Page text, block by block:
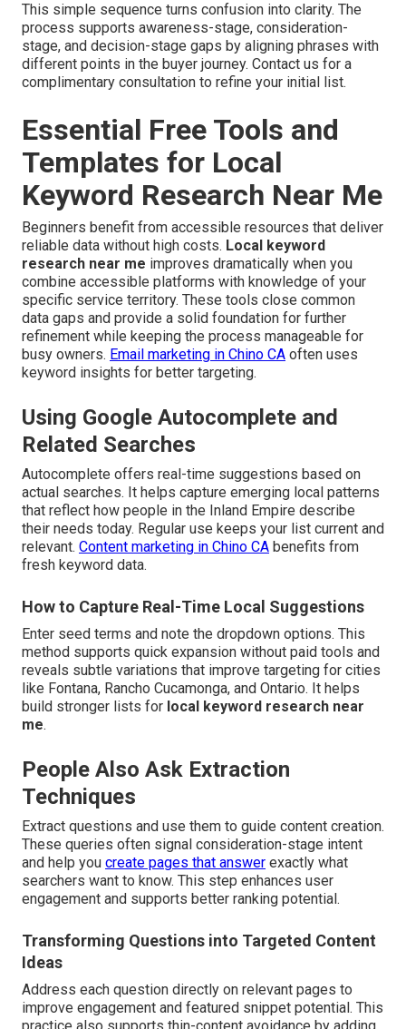
This simple sequence turns confusion into clarity. The
process supports awareness-stage, consideration-
stage, and decision-stage gaps by aligning phrases with
different points in the buyer journey. Contact us for a
complimentary consultation to refine your initial list.
Essential Free Tools and
Templates for Local
Keyword Research Near Me
Beginners benefit from accessible resources that deliver
reliable data without high costs. Local keyword
research near me improves dramatically when you
combine accessible platforms with knowledge of your
specific service territory. These tools close common
data gaps and provide a solid foundation for further
refinement while keeping the process manageable for
busy owners. Email marketing in Chino CA often uses
keyword insights for better targeting.
Using Google Autocomplete and
Related Searches
Autocomplete offers real-time suggestions based on
actual searches. It helps capture emerging local patterns
that reflect how people in the Inland Empire describe
their needs today. Regular use keeps your list current and
relevant. Content marketing in Chino CA benefits from
fresh keyword data.
How to Capture Real-Time Local Suggestions
Enter seed terms and note the dropdown options. This
method supports quick expansion without paid tools and
reveals subtle variations that improve targeting for cities
like Fontana, Rancho Cucamonga, and Ontario. It helps
build stronger lists for local keyword research near
me.
People Also Ask Extraction
Techniques
Extract questions and use them to guide content creation.
These queries often signal consideration-stage intent
and help you create pages that answer exactly what
searchers want to know. This step enhances user
engagement and supports better ranking potential.
Transforming Questions into Targeted Content
Ideas
Address each question directly on relevant pages to
improve engagement and featured snippet potential. This